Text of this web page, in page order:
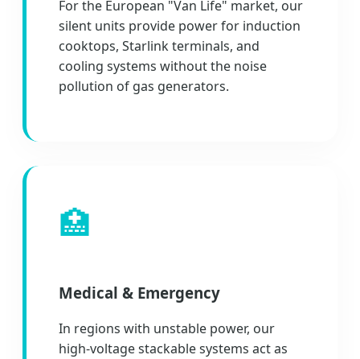
For the European "Van Life" market, our
silent units provide power for induction
cooktops, Starlink terminals, and
cooling systems without the noise
pollution of gas generators.
🏥
Medical & Emergency
In regions with unstable power, our
high-voltage stackable systems act as